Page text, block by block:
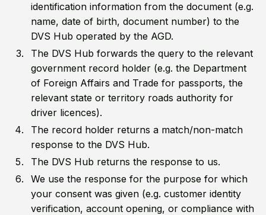
identification information from the document (e.g.
name, date of birth, document number) to the
DVS Hub operated by the AGD.
The DVS Hub forwards the query to the relevant
government record holder (e.g. the Department
of Foreign Affairs and Trade for passports, the
relevant state or territory roads authority for
driver licences).
The record holder returns a match/non-match
response to the DVS Hub.
The DVS Hub returns the response to us.
We use the response for the purpose for which
your consent was given (e.g. customer identity
verification, account opening, or compliance with